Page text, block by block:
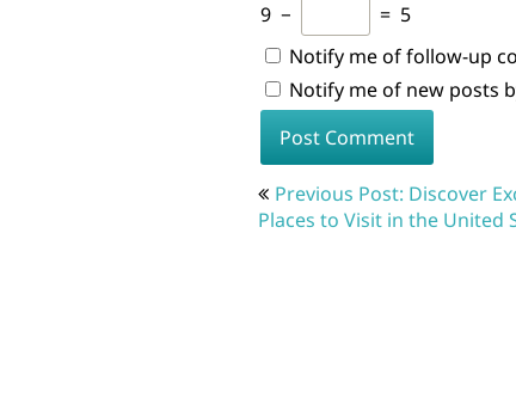
9 − = 5
Notify me of follow-up
Notify me of new posts
Post
navigation
Previous Post: Discover
Places to Visit in the United